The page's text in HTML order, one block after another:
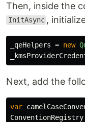
Then, inside the
InitAsync ,
_qeHelpers = new
Next, add the
var
ConventionRegistry